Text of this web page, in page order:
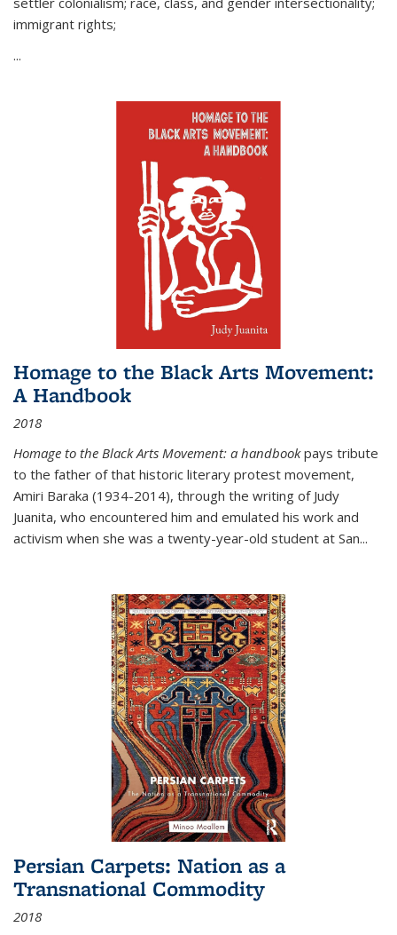
immigrant rights;
...
Homage to the Black Arts Movement:
A Handbook
2018
Homage to the Black Arts Movement: a handbookpays tribute
to the father of that historic literary protest movement,
Amiri Baraka (1934-2014), through the writing of Judy
Juanita, who encountered him and emulated his work and
activism when she was a twenty-year-old student at San...
Persian Carpets: Nation as a
Transnational Commodity
2018